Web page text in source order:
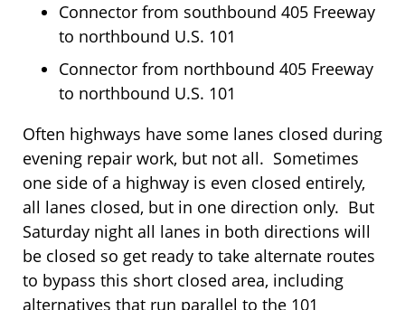
Connector from southbound 405 Freeway
to northbound U.S. 101
Connector from northbound 405 Freeway
to northbound U.S. 101
Often highways have some lanes closed during
evening repair work, but not all. Sometimes
one side of a highway is even closed entirely,
all lanes closed, but in one direction only. But
Saturday night all lanes in both directions will
be closed so get ready to take alternate routes
to bypass this short closed area, including
alternatives that run parallel to the 101